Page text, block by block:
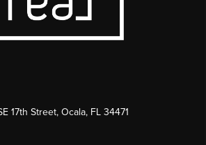
17th Street, Ocala, FL 34471